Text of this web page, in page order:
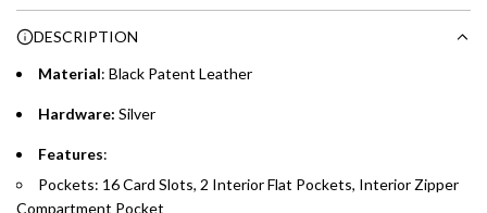
Choose between 6 or 12-month payment plans with a one-
time processing fee of AED 49 per transaction. Available on
whichever is lower.
Split your purchase of AED 1,000 or more into easy monthly
g
DESCRIPTION
Material: Black Patent Leather
Hardware: Silver
Features:
Pockets: 16 Card Slots, 2 Interior Flat Pockets, Interior Zipper
Compartment Pocket